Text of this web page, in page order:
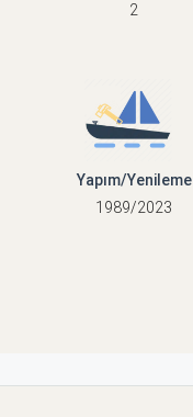
2
Yapım/Yenileme
1989/2023